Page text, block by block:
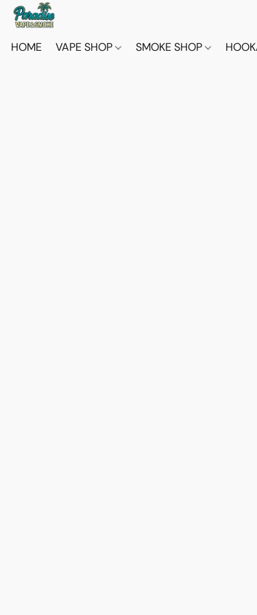
HOME VAPE SHOP SMOKE SHOP